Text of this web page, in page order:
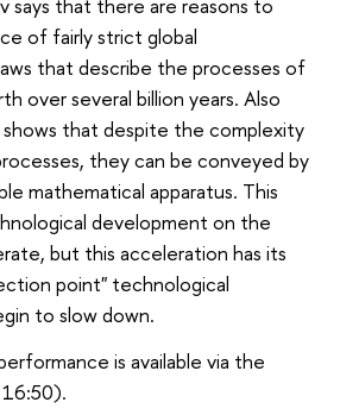
of fairly strict global
that describe the processes of
over several billion years. Also
that despite the complexity
they can be conveyed by
mathematical apparatus. This
development on the
but this acceleration has its
point" technological
to slow down.
is available via the